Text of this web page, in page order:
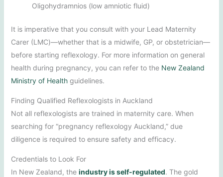
Oligohydramnios (low amniotic fluid)
It is imperative that you consult with your Lead Maternity
Carer (LMC)—whether that is a midwife, GP, or obstetrician—
before starting reflexology. For more information on general
health during pregnancy, you can refer to the New Zealand
Ministry of Healthguidelines.
Finding Qualified Reflexologists in Auckland
Not all reflexologists are trained in maternity care. When
searching for “pregnancy reflexology Auckland,” due
diligence is required to ensure safety and efficacy.
Credentials to Look For
In New Zealand, the industry is self-regulated. The gold